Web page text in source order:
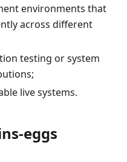
environments that
across different
testing or system
live systems.
eggs